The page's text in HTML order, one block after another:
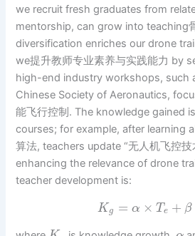
we recruit fresh graduates from
mentorship, can grow into teaching
diversification enriches our drone
we提升教师专业素养与实践能力 by
high-end industry workshops, such
Chinese Society of Aeronautics,
能飞行控制. The knowledge gained
courses; for example, after learning
算法, teachers update “无人机飞控
enhancing the relevance of drone
teacher development is:
K g = α × Te + β